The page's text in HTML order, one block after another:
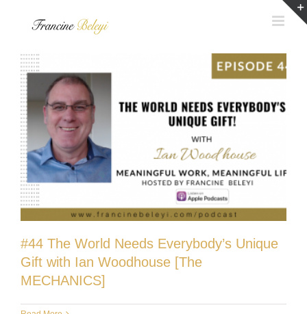
#44 The World Needs Everybody’s Unique
Gift with Ian Woodhouse [The
MECHANICS]